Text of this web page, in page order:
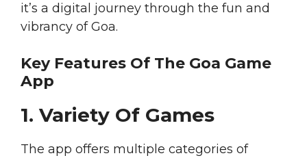
it’s a digital journey through the fun and
vibrancy of Goa.
Key Features Of The Goa Game
App
1. Variety Of Games
The app offers multiple categories of